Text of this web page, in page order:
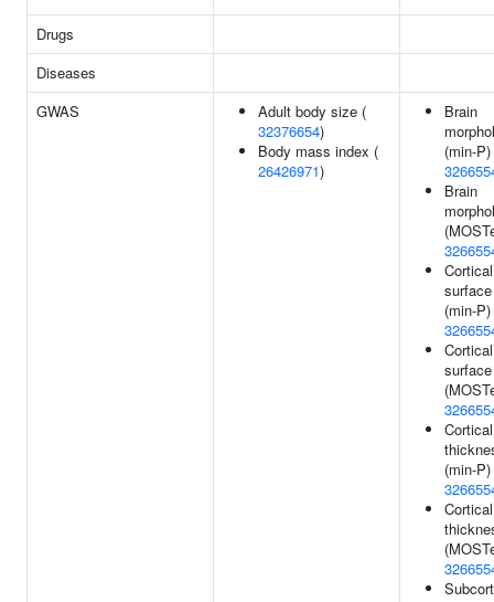
Drugs
Diseases
GWAS
Adult body size (
32376654)
Body mass index (
26426971)
Brain
(min-
Brain
Cortical
(min-
Cortical
Cortical
(min-
Cortical